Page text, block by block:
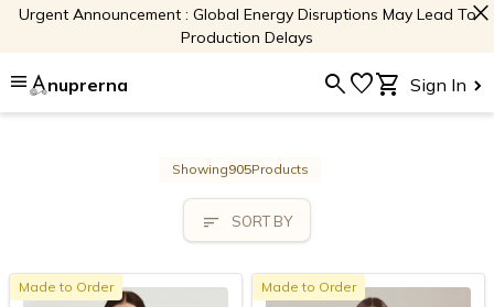
Urgent Announcement : Global Energy Disruptions May Lead To
Production Delays
close
menu nuprerna searchfavoriteshopping_cart Sign In
Showing905Products
sort SORT BY
Made to Order Made to Order